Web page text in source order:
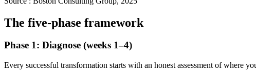
The five-phase framework
Phase 1: Diagnose (weeks 1–4)
Every successful transformation starts with an honest assessment of where